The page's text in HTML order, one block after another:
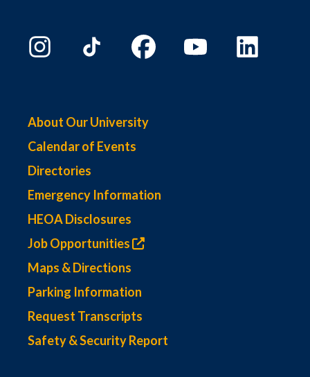
About Our University
Calendar of Events
Directories
Emergency Information
HEOA Disclosures
Job Opportunities
Maps & Directions
Parking Information
Request Transcripts
Safety & Security Report